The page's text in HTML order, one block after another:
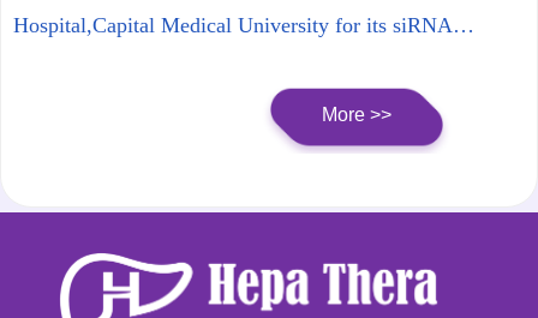
Hospital,Capital Medical University for its siRNA
Phase 1b trial, and the trial will be expected to end in the
More >>